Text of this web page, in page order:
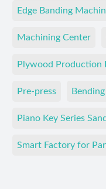
Edge Banding
Machining Center
Plywood Production
Pre-press
Piano Key Series
Smart Factory for